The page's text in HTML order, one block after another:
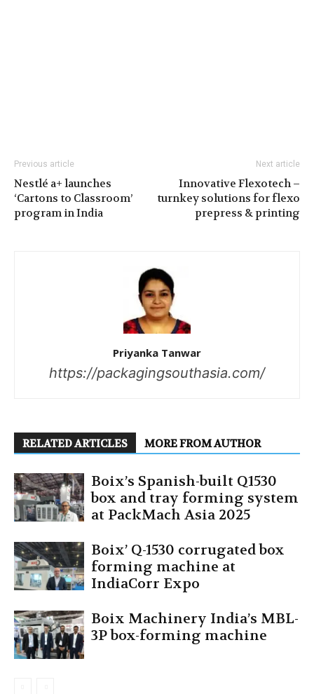
Previous article
Nestlé a+ launches
‘Cartons to Classroom’
program in India
Next article
Innovative Flexotech –
turnkey solutions for flexo
prepress & printing
Priyanka Tanwar
https://packagingsouthasia.com/
RELATED ARTICLES MORE FROM AUTHOR
Boix’s Spanish-built Q1530
box and tray forming system
at PackMach Asia 2025
Boix’ Q-1530 corrugated box
forming machine at
IndiaCorr Expo
Boix Machinery India’s MBL-
3P box-forming machine